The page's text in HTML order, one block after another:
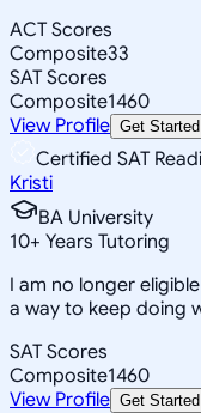
ACT Scores
Composite33
SAT Scores
Composite1460
View Profile Get Started
Certified SAT
Kristi
BA University
10+ Years Tutoring
I am no longer
a way to keep doing
SAT Scores
Composite1460
View Profile Get Started